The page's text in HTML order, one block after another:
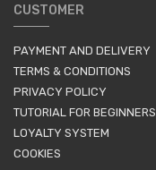
CUSTOMER
PAYMENT AND DELIVERY
TERMS & CONDITIONS
PRIVACY POLICY
TUTORIAL FOR BEGINNERS
LOYALTY SYSTEM
COOKIES